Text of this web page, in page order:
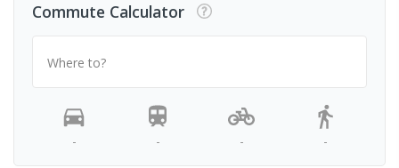
Commute Calculator
Where to?
- - - -